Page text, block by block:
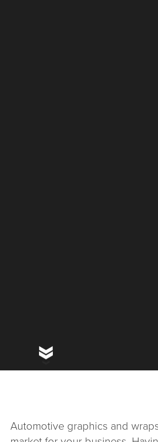
Automotive graphics and